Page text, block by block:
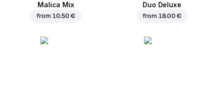
Malica Mix
from 10.50 €
Duo Deluxe
from 18.00 €